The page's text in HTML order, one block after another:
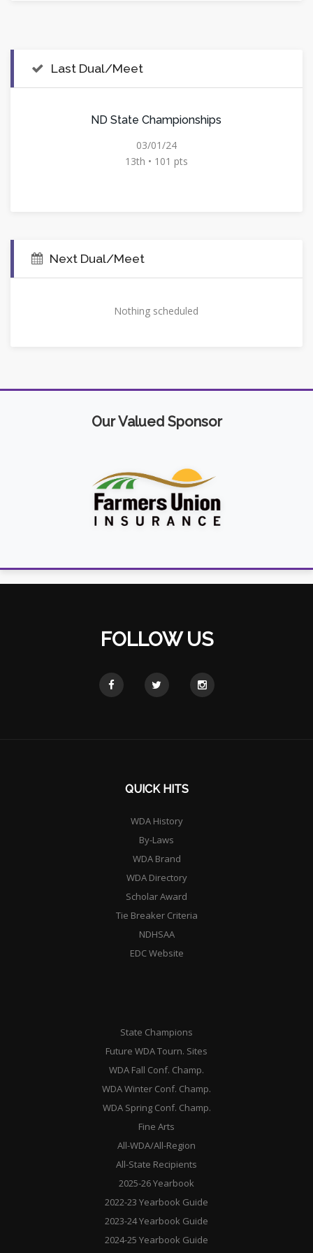
Last Dual/Meet
ND State Championships
03/01/24
13th • 101 pts
Next Dual/Meet
Nothing scheduled
Our Valued Sponsor
FOLLOW US
QUICK HITS
WDA History
By-Laws
WDA Brand
WDA Directory
Scholar Award
Tie Breaker Criteria
NDHSAA
EDC Website
State Champions
Future WDA Tourn. Sites
WDA Fall Conf. Champ.
WDA Winter Conf. Champ.
WDA Spring Conf. Champ.
Fine Arts
All-WDA/All-Region
All-State Recipients
2025-26 Yearbook
2022-23 Yearbook Guide
2023-24 Yearbook Guide
2024-25 Yearbook Guide